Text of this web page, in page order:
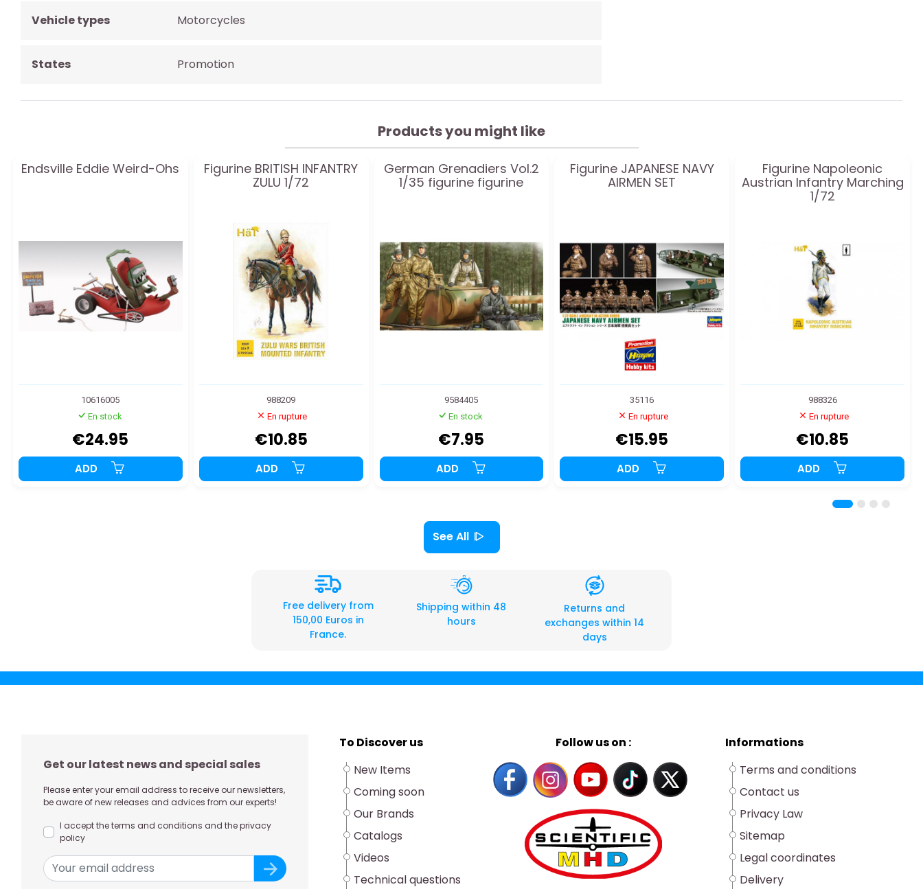
Vehicle types Motorcycles
States Promotion
Products you might like
Endsville Eddie Weird-Ohs
10616005
En stock
€24.95
ADD
Figurine BRITISH INFANTRY
ZULU 1/72
988209
En rupture
€10.85
ADD
German Grenadiers Vol.2
1/35 figurine figurine
9584405
En stock
€7.95
ADD
Figurine JAPANESE NAVY
AIRMEN SET
35116
En rupture
€15.95
ADD
Figurine Napoleonic
Austrian Infantry Marching
1/72
988326
En rupture
€10.85
ADD
See All
Free delivery from
150,00 Euros in
France.
Shipping within 48
hours
Returns and
exchanges within 14
days
Get our latest news and special sales
Please enter your email address to receive our newsletters,
be aware of new releases and advices from our experts!
I accept the terms and conditions and the privacy
policy
To Discover us
New Items
Coming soon
Our Brands
Catalogs
Videos
Technical questions
Follow us on :
Informations
Terms and conditions
Contact us
Privacy Law
Sitemap
Legal coordinates
Delivery